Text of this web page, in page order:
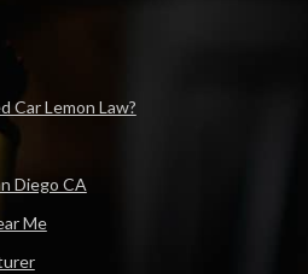
Car Lemon Law?
Diego CA
Me